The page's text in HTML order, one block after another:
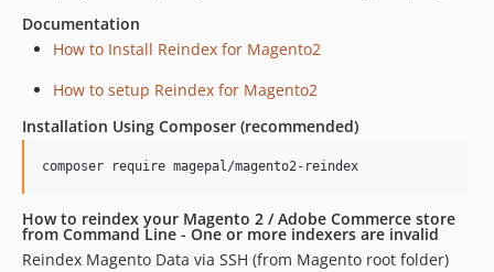
Documentation
How to Install Reindex for Magento2
How to setup Reindex for Magento2
Installation Using Composer (recommended)
How to reindex your Magento 2 / Adobe Commerce store
from Command Line - One or more indexers are invalid
Reindex Magento Data via SSH (from Magento root folder)